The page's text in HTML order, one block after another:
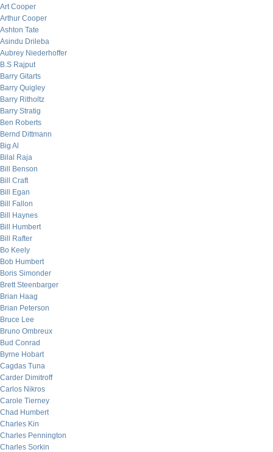
Art Cooper
Arthur Cooper
Ashton Tate
Asindu Drileba
Aubrey Niederhoffer
B.S Rajput
Barry Gitarts
Barry Quigley
Barry Ritholtz
Barry Stratig
Ben Roberts
Bernd Dittmann
Big Al
Bilal Raja
Bill Benson
Bill Craft
Bill Egan
Bill Fallon
Bill Haynes
Bill Humbert
Bill Rafter
Bo Keely
Bob Humbert
Boris Simonder
Brett Steenbarger
Brian Haag
Brian Peterson
Bruce Lee
Bruno Ombreux
Bud Conrad
Byrne Hobart
Cagdas Tuna
Carder Dimitroff
Carlos Nikros
Carole Tierney
Chad Humbert
Charles Kin
Charles Pennington
Charles Sorkin